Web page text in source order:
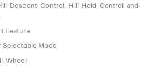
Descent Control, Hill Hold Control and
Feature
Selectable Mode
Wheel